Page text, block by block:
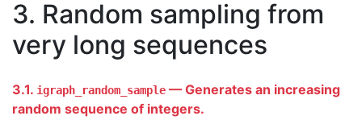
3. Random sampling from
very long sequences
3.1. igraph_random_sample — Generates an increasing
random sequence of integers.